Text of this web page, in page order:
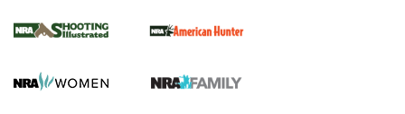
.22 LR Lever-Action
Gun Review | Robinson Armament XCR-L Standard Tactical